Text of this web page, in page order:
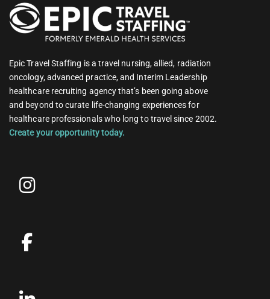
Epic Travel Staffing is a travel nursing, allied, radiation
oncology, advanced practice, and Interim Leadership
healthcare recruiting agency that’s been going above
and beyond to curate life-changing experiences for
healthcare professionals who long to travel since 2002.
Create your opportunity today.